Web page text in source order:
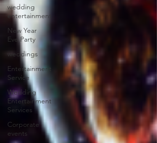
wedding
entertainment
New Year
Eve Party
weddings
Entertainment
Service
Wedding
Entertainment
Services
Corporate
events